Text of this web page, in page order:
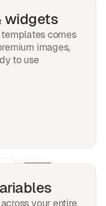
widgets
templates comes
images,
to use
your entire